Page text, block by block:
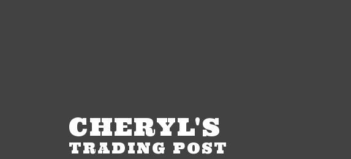
CHERYL'S
TRADING POST